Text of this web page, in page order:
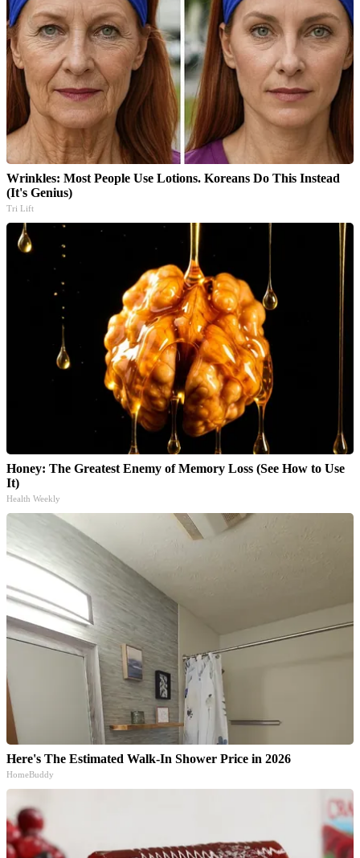
Wrinkles: Most People Use Lotions. Koreans Do This Instead
(It's Genius)
Tri Lift
Honey: The Greatest Enemy of Memory Loss (See How to Use
It)
Health Weekly
Here's The Estimated Walk-In Shower Price in 2026
HomeBuddy